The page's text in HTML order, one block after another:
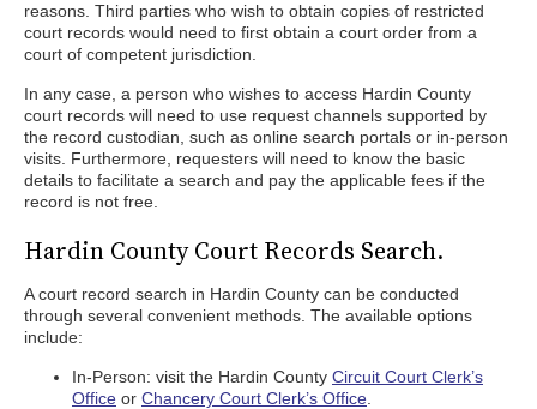
reasons. Third parties who wish to obtain copies of restricted
court records would need to first obtain a court order from a
court of competent jurisdiction.
In any case, a person who wishes to access Hardin County
court records will need to use request channels supported by
the record custodian, such as online search portals or in-person
visits. Furthermore, requesters will need to know the basic
details to facilitate a search and pay the applicable fees if the
record is not free.
Hardin County Court Records Search.
A court record search in Hardin County can be conducted
through several convenient methods. The available options
include:
In-Person: visit the Hardin County Circuit Court Clerk’s
Office or Chancery Court Clerk’s Office